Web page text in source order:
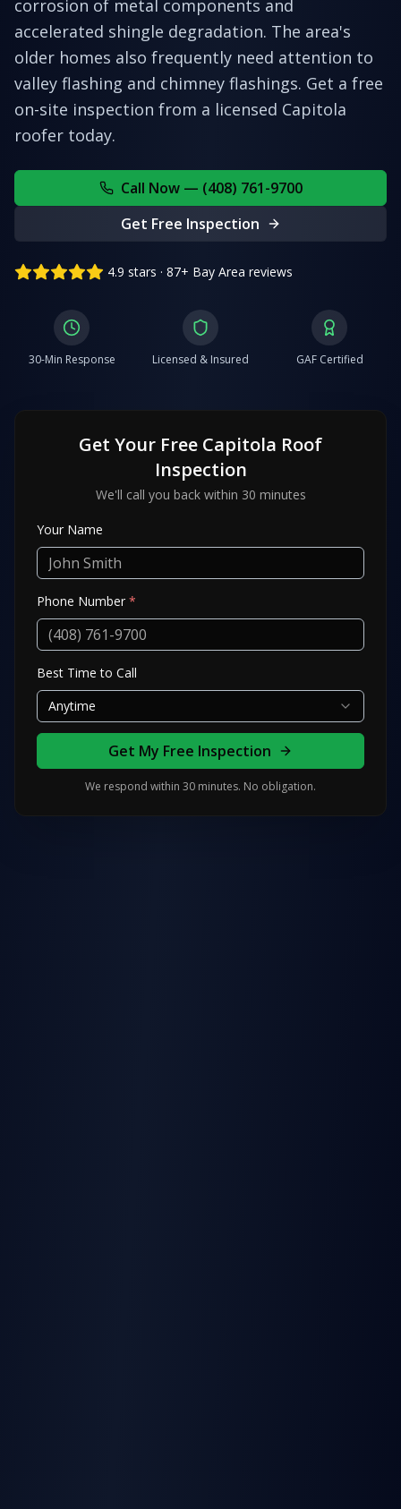
corrosion of metal components and
accelerated shingle degradation. The area's
older homes also frequently need attention to
valley flashing and chimney flashings. Get a free
on-site inspection from a licensed Capitola
roofer today.
Call Now — (408) 761-9700
Get Free Inspection
4.9 stars · 87+ Bay Area reviews
30-Min Response Licensed & Insured GAF Certified
Get Your Free Capitola Roof
Inspection
We'll call you back within 30 minutes
Your Name
Phone Number *
Best Time to Call
Anytime
Get My Free Inspection
We respond within 30 minutes. No obligation.